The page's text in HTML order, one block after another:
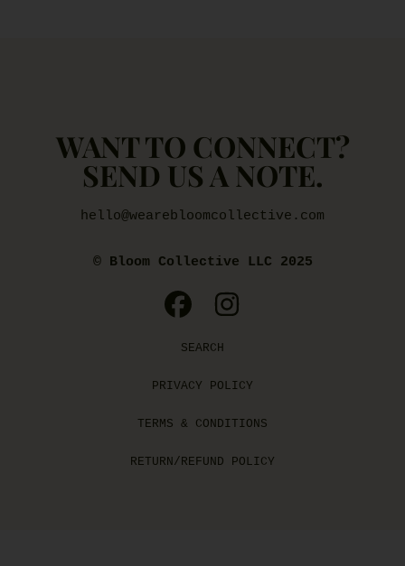
WANT TO CONNECT?
SEND US A NOTE.
hello@wearebloomcollective.com
© Bloom Collective LLC 2025
FACEBOOK
SEARCH
PRIVACY POLICY
TERMS & CONDITIONS
RETURN/REFUND POLICY